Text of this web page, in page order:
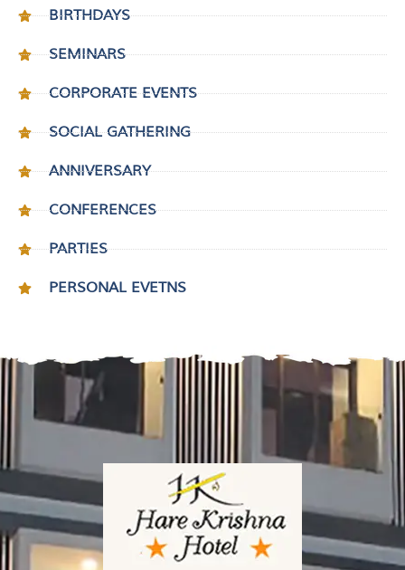
BIRTHDAYS
SEMINARS
CORPORATE EVENTS
SOCIAL GATHERING
ANNIVERSARY
CONFERENCES
PARTIES
PERSONAL EVETNS